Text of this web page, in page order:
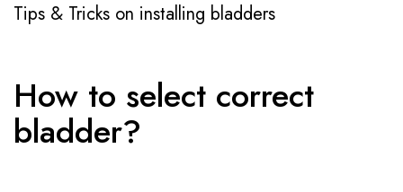
Tips & Tricks on installing bladders
How to select correct
bladder?